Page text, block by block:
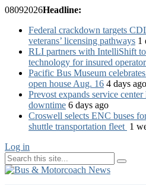
08092026Headline:
Federal crackdown targets
veterans’ licensing pathways 1
RLI partners with IntelliShift
technology for insured
Pacific Bus Museum
open house Aug. 16 4 days ago
Prevost expands service
downtime 6 days ago
Croswell selects ENC buses
shuttle transportation fleet 1
Log in